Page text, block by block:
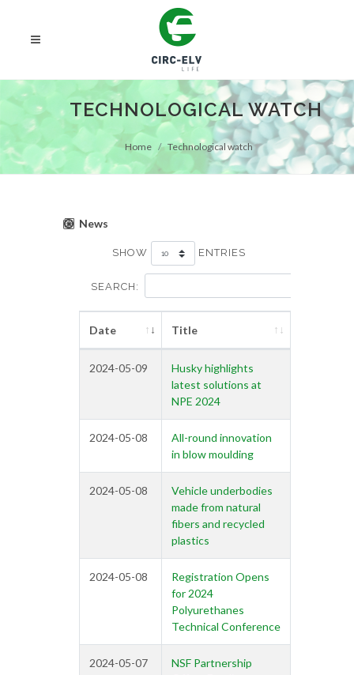
TECHNOLOGICAL WATCH
Home Technological watch
News
SHOW ENTRIES
SEARCH:
Date Title
2024-05-09
Husky highlights
latest solutions at
NPE 2024
2024-05-08
All-round innovation
in blow moulding
2024-05-08
Vehicle underbodies
made from natural
fibers and recycled
plastics
2024-05-08
Registration Opens
for 2024
Polyurethanes
Technical Conference
2024-05-07
NSF Partnership